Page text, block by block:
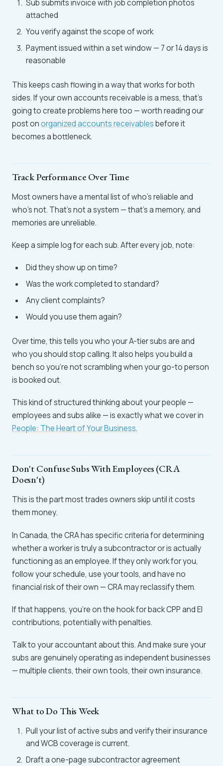
Sub submits invoice with job completion photos
attached
You verify against the scope of work
Payment issued within a set window — 7 or 14 days is
reasonable
This keeps cash flowing in a way that works for both
sides. If your own accounts receivable is a mess, that's
going to create problems here too — worth reading our
post onorganized accounts receivablesbefore it
becomes a bottleneck.
Track Performance Over Time
Most owners have a mental list of who's reliable and
who's not. That's not a system — that's a memory, and
memories are unreliable.
Keep a simple log for each sub. After every job, note:
Did they show up on time?
Was the work completed to standard?
Any client complaints?
Would you use them again?
Over time, this tells you who your A-tier subs are and
who you should stop calling. It also helps you build a
bench so you're not scrambling when your go-to person
is booked out.
This kind of structured thinking about your people —
employees and subs alike — is exactly what we cover in
People: The Heart of Your Business.
Don't Confuse Subs With Employees (CRA
Doesn't)
This is the part most trades owners skip until it costs
them money.
In Canada, the CRA has specific criteria for determining
whether a worker is truly a subcontractor or is actually
functioning as an employee. If they only work for you,
follow your schedule, use your tools, and have no
financial risk of their own — CRA may reclassify them.
If that happens, you're on the hook for back CPP and EI
contributions, potentially with penalties.
Talk to your accountant about this. And make sure your
subs are genuinely operating as independent businesses
— multiple clients, their own tools, their own insurance.
What to Do This Week
Pull your list of active subs and verify their insurance
and WCB coverage is current.
Draft a one-page subcontractor agreement